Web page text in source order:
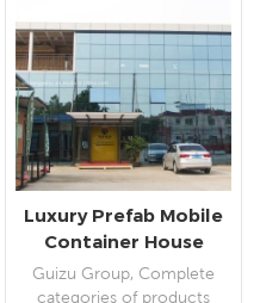
Luxury Prefab Mobile
Container House
Prefabricated
Portable Container
Guizu Group, Complete
categories of products